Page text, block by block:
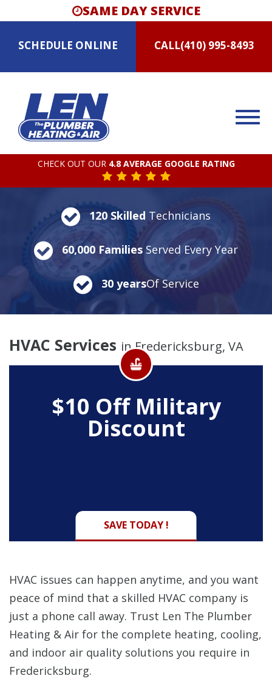
SAME DAY SERVICE
SCHEDULE ONLINE CALL(410) 995-8493
CHECK OUT OUR 4.8 AVERAGE GOOGLE RATING
120 Skilled Technicians
60,000 Families Served Every Year
30 yearsOf Service
HVAC Services in Fredericksburg, VA
$10 Off Military
Discount
SAVE TODAY !
HVAC issues can happen anytime, and you want
peace of mind that a skilled HVAC company is
just a phone call away. Trust Len The Plumber
Heating & Air for the complete heating, cooling,
and indoor air quality solutions you require in
Fredericksburg.